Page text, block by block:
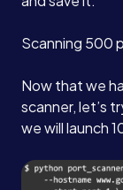
Scanning 500
Now that we
scanner, let’s
we will launch